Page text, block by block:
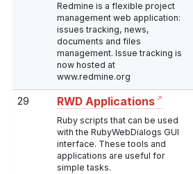
Redmine is a flexible project
management web application:
issues tracking, news,
documents and files
management. Issue tracking is
now hosted at
www.redmine.org
29 RWD Applications
Ruby scripts that can be used
with the RubyWebDialogs GUI
interface. These tools and
applications are useful for
simple tasks.